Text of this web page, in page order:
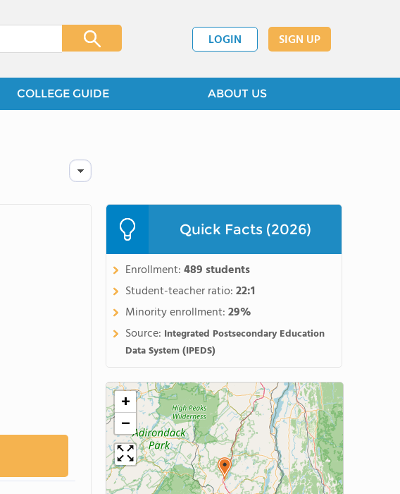
LOGIN SIGN UP
COLLEGE GUIDE ABOUT US
Quick Facts (2026)
Enrollment:489 students
Student-teacher ratio:22:1
Minority enrollment:29%
Source: Integrated Postsecondary Education
Data System (IPEDS)
+
−